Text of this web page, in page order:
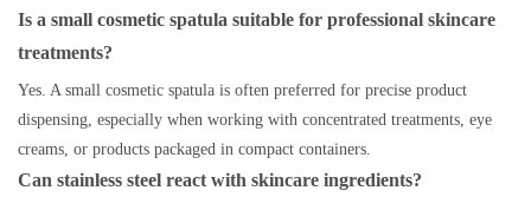
Is a small cosmetic spatula suitable for professional skincare
treatments?
Yes. A small cosmetic spatula is often preferred for precise product
dispensing, especially when working with concentrated treatments, eye
creams, or products packaged in compact containers.
Can stainless steel react with skincare ingredients?